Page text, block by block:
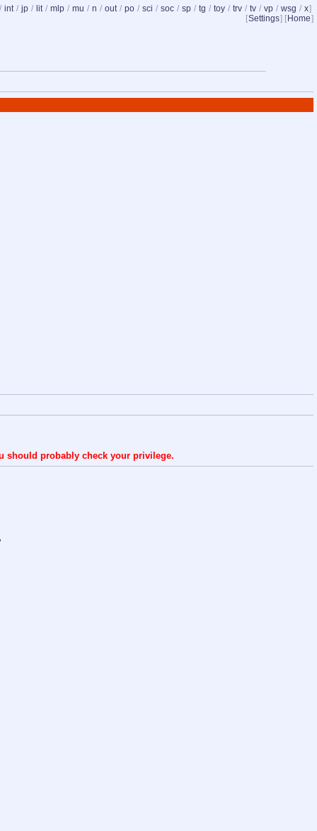
/ int / jp / lit / mlp / mu / n / out / po / sci / soc / sp / tg / toy / trv / tv / vp / wsg / x]
[Settings] [ Home]
should probably check your privilege.